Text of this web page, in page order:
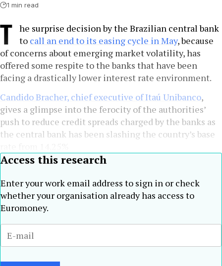
1 min read
T he surprise decision by the Brazilian central bank
to call an end to its easing cycle in May, because
of concerns about emerging market volatility, has
offered some respite to the banks that have been
facing a drastically lower interest rate environment.
Candido Bracher, chief executive of Itaú Unibanco,
gives a glimpse into the ferocity of the authorities’
push to reduce credit spreads charged by the banks as
the central bank has been slashing the country’s base
Access this research
Enter your work email address to sign in or check
whether your organisation already has access to
Euromoney.